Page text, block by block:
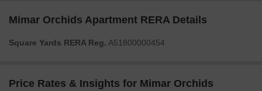
Mimar Orchids Apartment RERA Details
Square Yards RERA Reg. A51800000454
Price Rates & Insights for Mimar Orchids